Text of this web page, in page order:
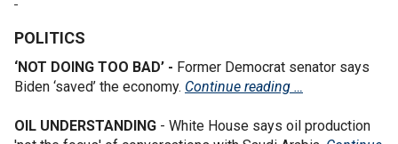
POLITICS
‘NOT DOING TOO BAD’ - Former Democrat senator says
Biden ‘saved’ the economy. Continue reading …
OIL UNDERSTANDING - White House says oil production